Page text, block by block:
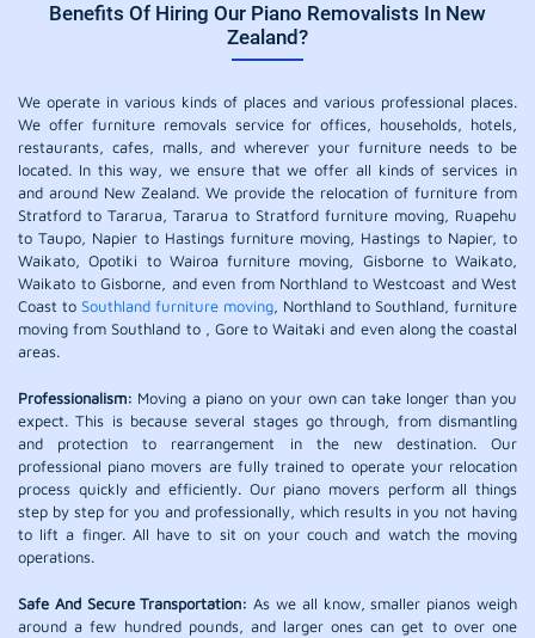
Benefits Of Hiring Our Piano Removalists In New
Zealand?
We operate in various kinds of places and various professional places.
We offer furniture removals service for offices, households, hotels,
restaurants, cafes, malls, and wherever your furniture needs to be
located. In this way, we ensure that we offer all kinds of services in
and around New Zealand. We provide the relocation of furniture from
Stratford to Tararua, Tararua to Stratford furniture moving, Ruapehu
to Taupo, Napier to Hastings furniture moving, Hastings to Napier, to
Waikato, Opotiki to Wairoa furniture moving, Gisborne to Waikato,
Waikato to Gisborne, and even from Northland to Westcoast and West
Coast to Southland furniture moving , Northland to Southland, furniture
moving from Southland to , Gore to Waitaki and even along the coastal
areas.
Professionalism: Moving a piano on your own can take longer than you
expect. This is because several stages go through, from dismantling
and protection to rearrangement in the new destination. Our
professional piano movers are fully trained to operate your relocation
process quickly and efficiently. Our piano movers perform all things
step by step for you and professionally, which results in you not having
to lift a finger. All have to sit on your couch and watch the moving
operations.
Safe And Secure Transportation: As we all know, smaller pianos weigh
around a few hundred pounds, and larger ones can get to over one